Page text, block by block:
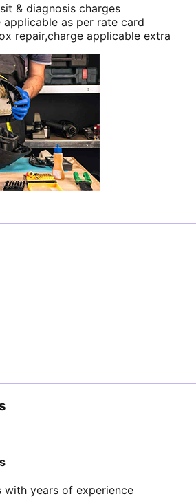
& diagnosis charges
as per rate card
repair,charge applicable extra
years of experience